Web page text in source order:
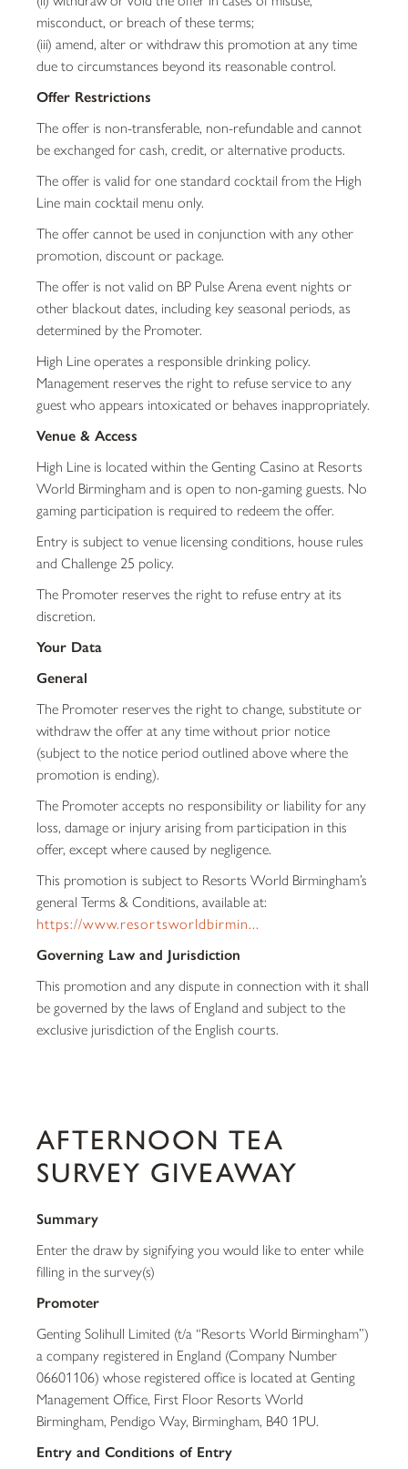
misconduct, or breach of these terms;
(iii) amend, alter or withdraw this promotion at any time
due to circumstances beyond its reasonable control.
Offer Restrictions
The offer is non-transferable, non-refundable and cannot
be exchanged for cash, credit, or alternative products.
The offer is valid for one standard cocktail from the High
Line main cocktail menu only.
The offer cannot be used in conjunction with any other
promotion, discount or package.
The offer is not valid on BP Pulse Arena event nights or
other blackout dates, including key seasonal periods, as
determined by the Promoter.
High Line operates a responsible drinking policy.
Management reserves the right to refuse service to any
guest who appears intoxicated or behaves inappropriately.
Venue & Access
High Line is located within the Genting Casino at Resorts
World Birmingham and is open to non-gaming guests. No
gaming participation is required to redeem the offer.
Entry is subject to venue licensing conditions, house rules
and Challenge 25 policy.
The Promoter reserves the right to refuse entry at its
discretion.
Your Data
General
The Promoter reserves the right to change, substitute or
withdraw the offer at any time without prior notice
(subject to the notice period outlined above where the
promotion is ending).
The Promoter accepts no responsibility or liability for any
loss, damage or injury arising from participation in this
offer, except where caused by negligence.
This promotion is subject to Resorts World Birmingham’s
general Terms & Conditions, available at:
https://www.resortsworldbirmin...
Governing Law and Jurisdiction
This promotion and any dispute in connection with it shall
be governed by the laws of England and subject to the
exclusive jurisdiction of the English courts.
AFTERNOON TEA
SURVEY GIVEAWAY
Summary
Enter the draw by signifying you would like to enter while
filling in the survey(s)
Promoter
Genting Solihull Limited (t/a “Resorts World Birmingham”)
a company registered in England (Company Number
06601106) whose registered office is located at Genting
Management Office, First Floor Resorts World
Birmingham, Pendigo Way, Birmingham, B40 1PU.
Entry and Conditions of Entry